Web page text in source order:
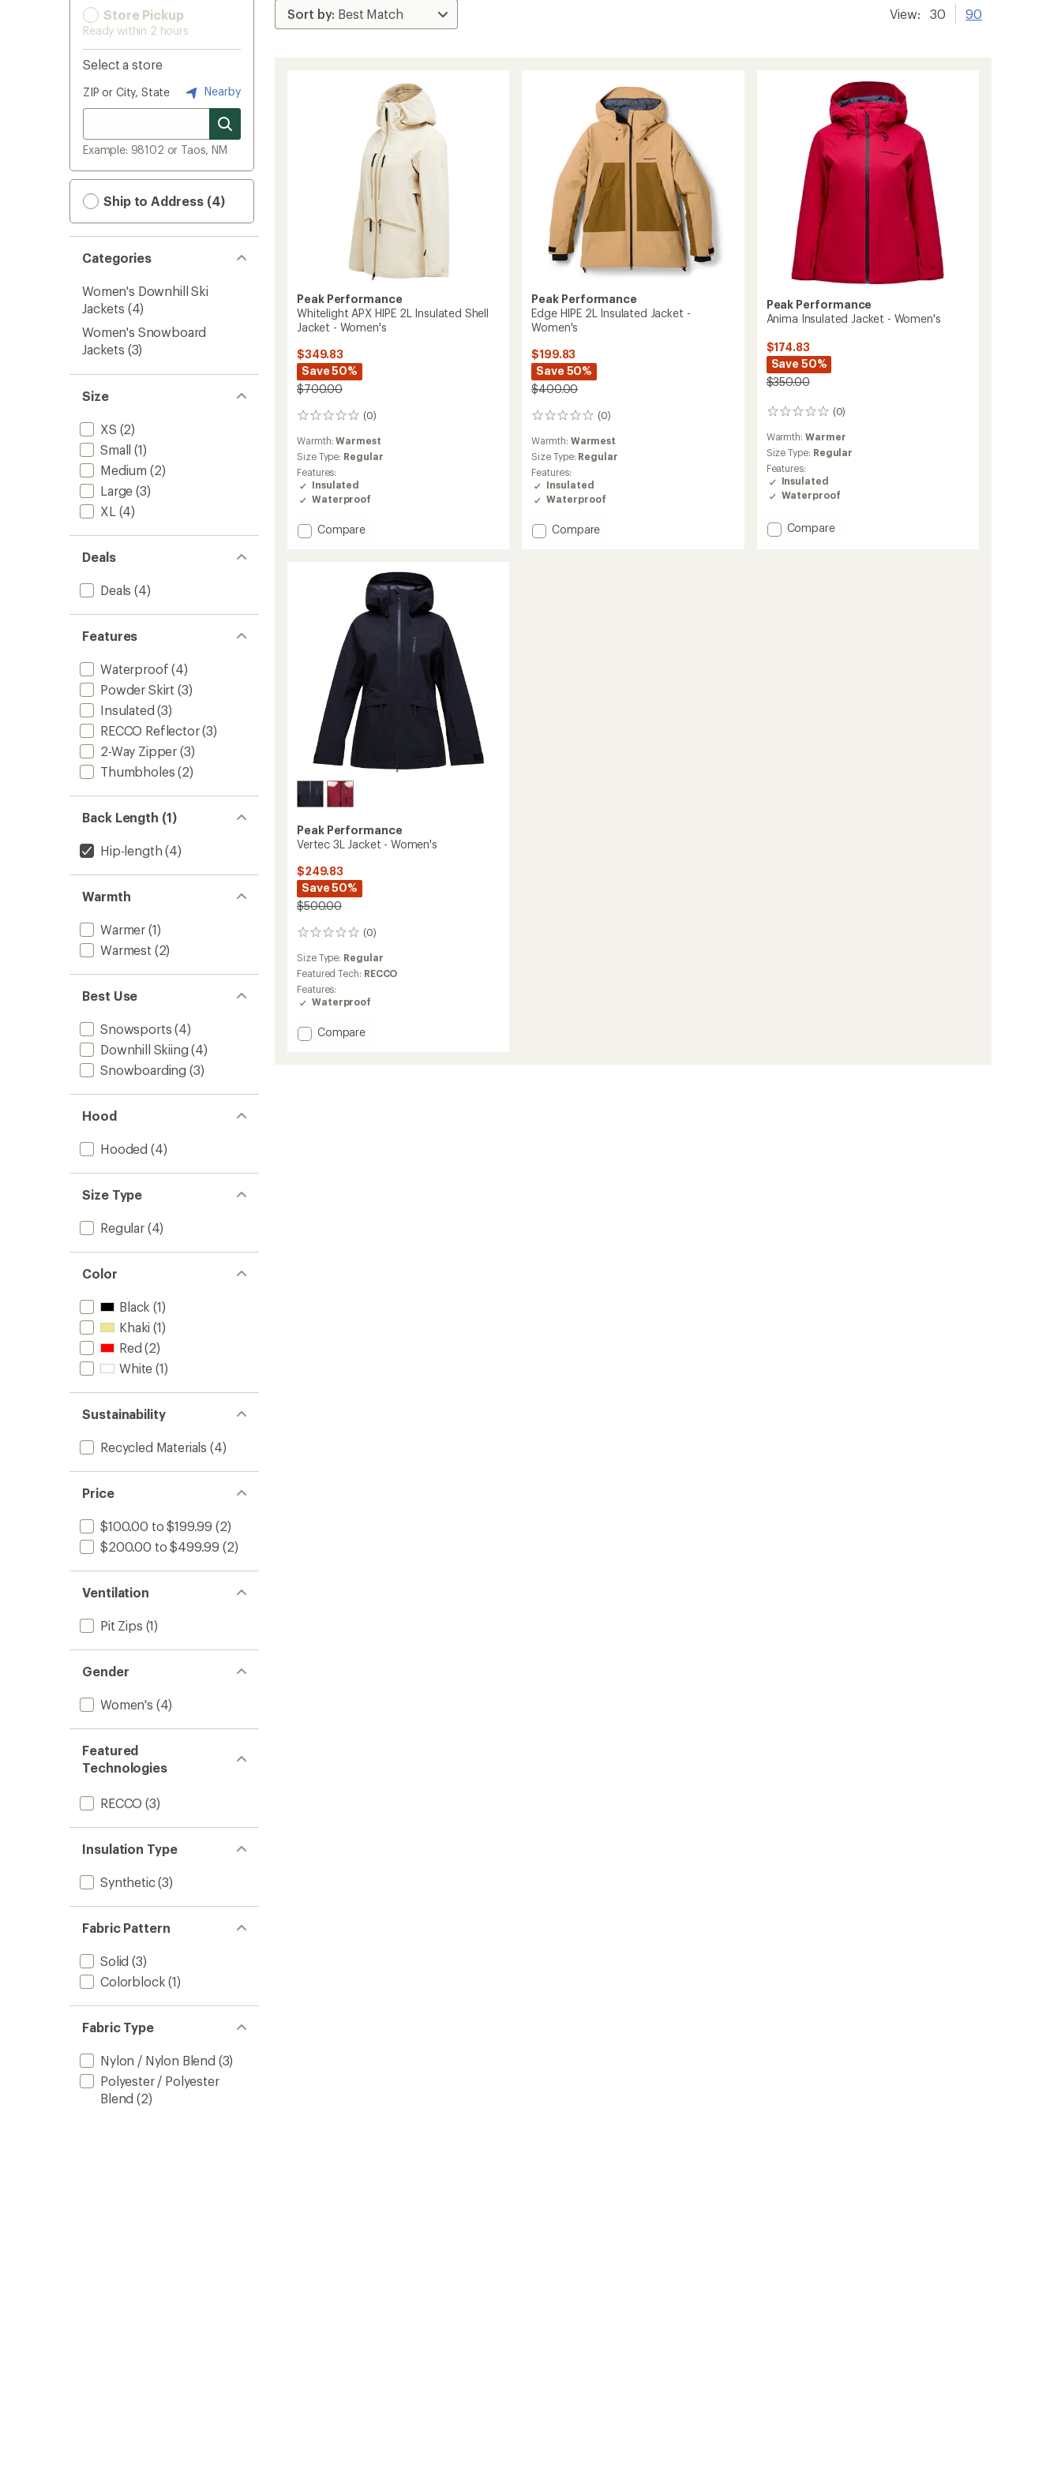
Store Pickup
Ready within 2 hours
Select a store
ZIP or City, State Nearby
Example: 98102 or Taos, NM
Ship to Address (4)
Categories
Women's Downhill Ski
Jackets (4)
Women's Snowboard
Jackets (3)
Size
XS (2)
Small (1)
Medium (2)
Large (3)
XL (4)
Deals
Deals (4)
Features
Waterproof (4)
Powder Skirt (3)
Insulated (3)
RECCO Reflector(3)
2-Way Zipper (3)
Thumbholes (2)
Back Length (1)
Hip-length (4)
Warmth
Warmer (1)
Warmest (2)
Best Use
Snowsports (4)
Downhill Skiing (4)
Snowboarding (3)
Hood
Hooded (4)
Size Type
Regular(4)
Color
Black (1)
Khaki (1)
Red (2)
White (1)
Sustainability
Recycled Materials (4)
Price
$100.00 to $199.99 (2)
$200.00 to $499.99 (2)
Ventilation
Pit Zips (1)
Gender
Women's (4)
Featured
Technologies
RECCO (3)
Insulation Type
Synthetic(3)
Fabric Pattern
Solid (3)
Colorblock (1)
Fabric Type
Nylon / Nylon Blend (3)
Polyester / Polyester
Blend (2)
View: 30 90
Peak Performance
Whitelight APX HIPE 2L Insulated Shell
Jacket - Women's
$349.83
Save 50%
$700.00
(0)
0
reviews
Warmth:Warmest
Size Type: Regular
Features:
Insulated
Waterproof
Add
Jacket
Women's
Compare
Peak Performance
Edge HIPE 2L Insulated Jacket -
Women's
$199.83
Save 50%
$400.00
(0)
0
reviews
Warmth: Warmest
Size Type: Regular
Features:
Insulated
Waterproof
Add
Compare
Peak Performance
Anima Insulated Jacket - Women's
$174.83
Save 50%
$350.00
(0)
0
reviews
Warmth:Warmer
Size Type: Regular
Features:
Insulated
Waterproof
Add
Compare
Peak Performance
Vertec 3L Jacket - Women's
$249.83
Save 50%
$500.00
(0)
0
reviews
Size Type: Regular
Featured Tech: RECCO
Features:
Waterproof
Add
Compare